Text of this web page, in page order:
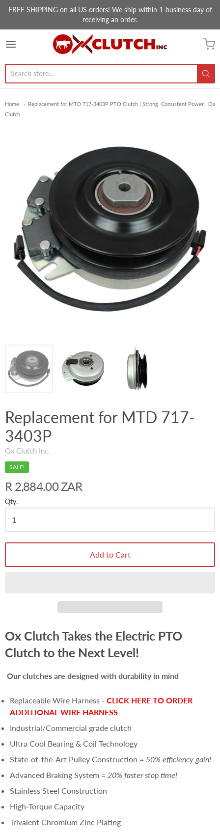
FREE SHIPPINGon all US orders! We ship within 1-business day of
receiving an order.
Ox Clutch Inc.
Home
Replacement for MTD 717-3403P PTO Clutch | Strong, Consistent Power | Ox
Clutch
Replacement for MTD 717-
3403P
Ox Clutch Inc.
SALE!
R 2,884.00 ZAR
Qty.
Add to Cart
Ox Clutch Takes the Electric PTO
Clutch to the Next Level!
Our clutches are designed with durability in mind
Replaceable Wire Harness - CLICK HERE TO ORDER
ADDITIONAL WIRE HARNESS
Industrial/Commercial grade clutch
Ultra Cool Bearing & Coil Technology
State-of-the-Art Pulley Construction = 50% efficiency gain!
Advanced Braking System = 20% faster stop time!
Stainless Steel Construction
High-Torque Capacity
Trivalent Chromium Zinc Plating